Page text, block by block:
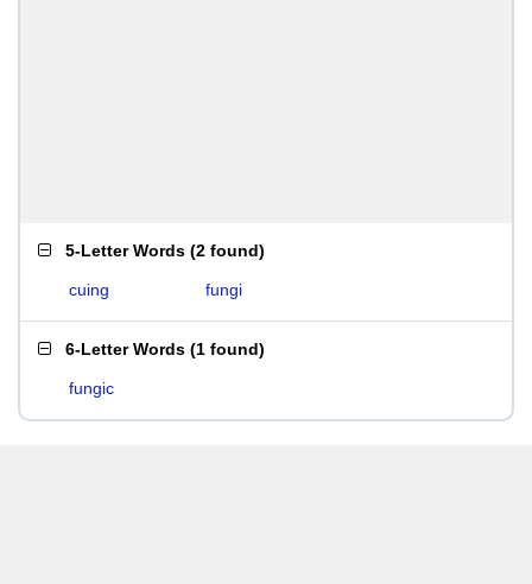
5-Letter Words (2 found)
cuing fungi
6-Letter Words (1 found)
fungic